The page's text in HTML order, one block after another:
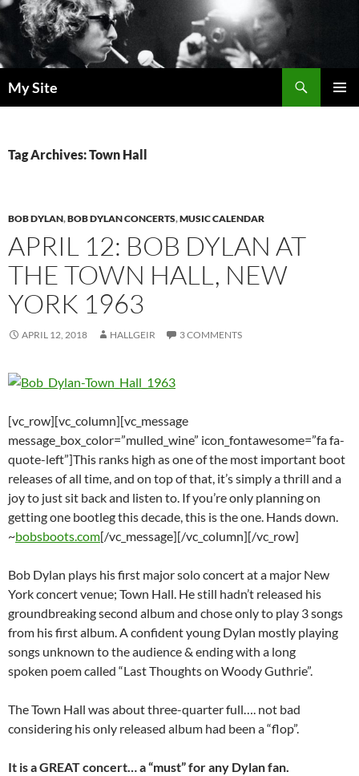
Skip
to
content
My Site
Tag Archives: Town Hall
BOB DYLAN,BOB DYLAN CONCERTS,MUSIC CALENDAR
APRIL 12: BOB DYLAN AT
THE TOWN HALL, NEW
YORK 1963
APRIL 12, 2018 HALLGEIR 3 COMMENTS
[vc_row][vc_column][vc_message
message_box_color=”mulled_wine” icon_fontawesome=”fa fa-
quote-left”]This ranks high as one of the most important boot
releases of all time, and on top of that, it’s simply a thrill and a
joy to just sit back and listen to. If you’re only planning on
getting one bootleg this decade, this is the one. Hands down.
~bobsboots.com[/vc_message][/vc_column][/vc_row]
Bob Dylan plays his first major solo concert at a major New
York concert venue; Town Hall. He still hadn’t released his
groundbreaking second album and chose only to play 3 songs
from his first album. A confident young Dylan mostly playing
songs unknown to the audience & ending with a long
spoken poem called “Last Thoughts on Woody Guthrie”.
The Town Hall was about three-quarter full…. not bad
considering his only released album had been a “flop”.
It is a GREAT concert… a “must” for any Dylan fan.